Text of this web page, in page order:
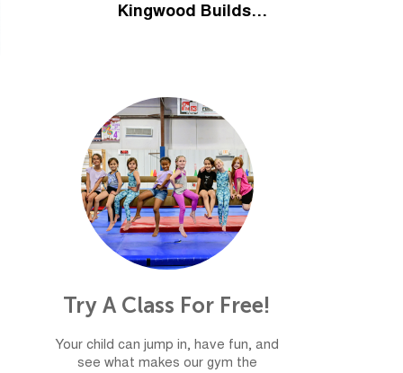
Kingwood Builds
Try A Class For Free!
Your child can jump in, have fun, and
see what makes our gym the